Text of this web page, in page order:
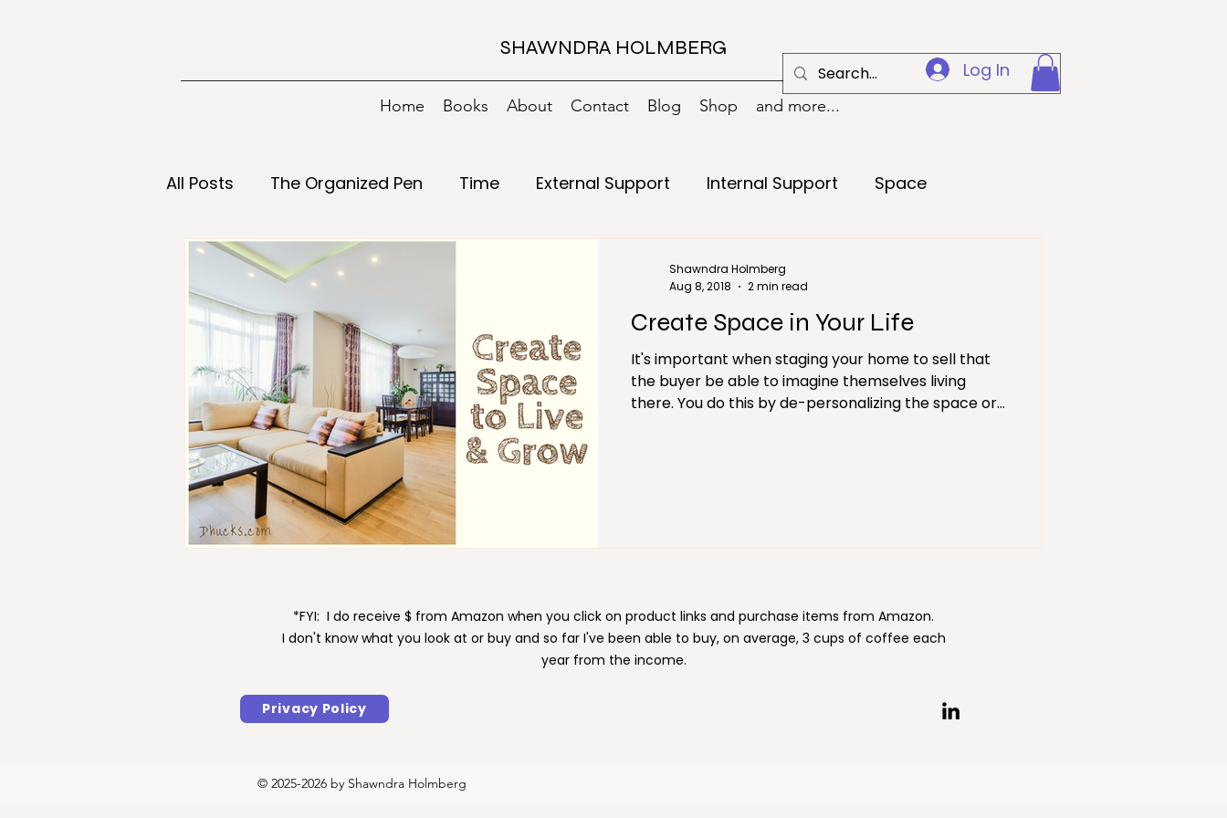
SHAWNDRA HOLMBERG
Home Books About Contact Blog Shop and more...
Log In
All Posts The Organized Pen Time External Support Internal Support Space
Information Tools
Decisions Decluttering Digital Digital Decluttering Emergency Preparedness
Energy Food Goals Green/Environment Health Holiday Loss
Maintenance Motivation
Create Space in Your Life
It's important when staging your home to sell that
the buyer be able to imagine themselves living
there. You do this by de-personalizing the space or
Shawndra Holmberg
Aug 8, 2018
2 min read
*FYI: I do receive $ from Amazon when you click on product links and purchase items from Amazon.
I don't know what you look at or buy and so far I've been able to buy, on average, 3 cups of coffee each
year from the income.
Privacy Policy
© 2025-2026 by Shawndra Holmberg